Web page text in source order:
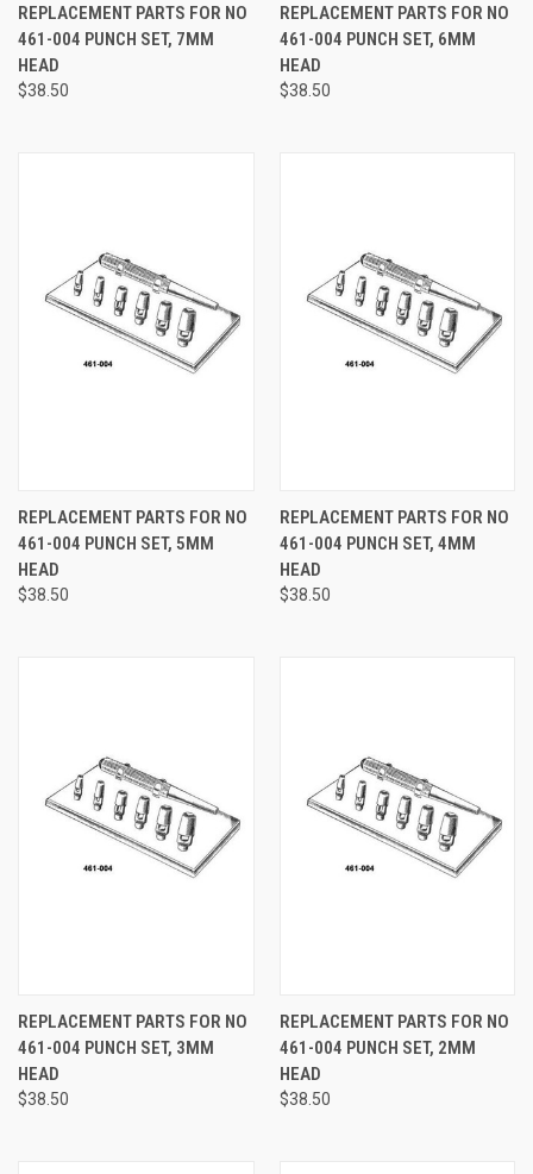
REPLACEMENT PARTS FOR NO
461-004 PUNCH SET, 7MM
HEAD
$38.50
REPLACEMENT PARTS FOR NO
461-004 PUNCH SET, 6MM
HEAD
$38.50
REPLACEMENT PARTS FOR NO
461-004 PUNCH SET, 5MM
HEAD
$38.50
REPLACEMENT PARTS FOR NO
461-004 PUNCH SET, 4MM
HEAD
$38.50
REPLACEMENT PARTS FOR NO
461-004 PUNCH SET, 3MM
HEAD
$38.50
REPLACEMENT PARTS FOR NO
461-004 PUNCH SET, 2MM
HEAD
$38.50